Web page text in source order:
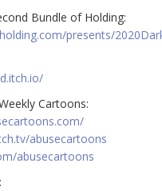
Bundle of Holding:
presents/
Cartoons:
abusecartoons
abusecartoons